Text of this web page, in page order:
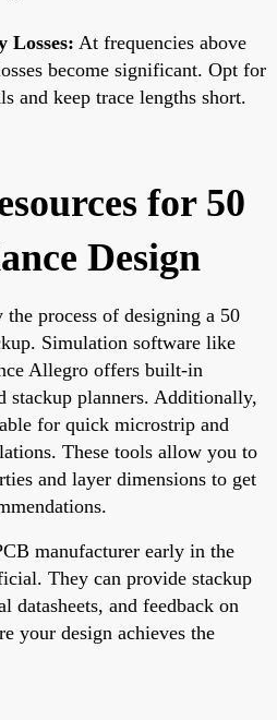
Losses: At frequencies above
become significant. Opt for
and keep trace lengths short.
for 50
Design
process of designing a 50
Simulation software like
Allegro offers built-in
stackup planners. Additionally,
for quick microstrip and
These tools allow you to
and layer dimensions to get
manufacturer early in the
They can provide stackup
datasheets, and feedback on
your design achieves the